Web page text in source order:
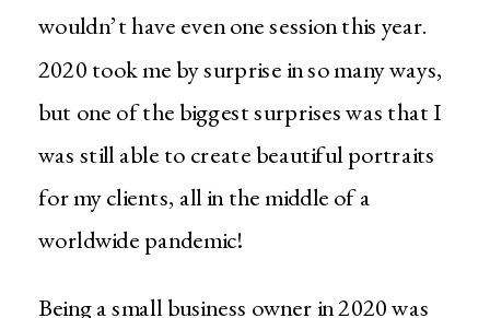
wouldn’t have even one session this year.
2020 took me by surprise in so many ways,
but one of the biggest surprises was that I
was still able to create beautiful portraits
for my clients, all in the middle of a
worldwide pandemic!
Being a small business owner in 2020 was